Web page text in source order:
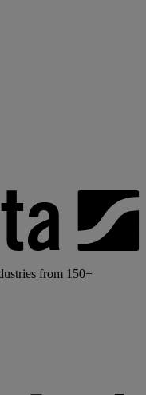
from 150+